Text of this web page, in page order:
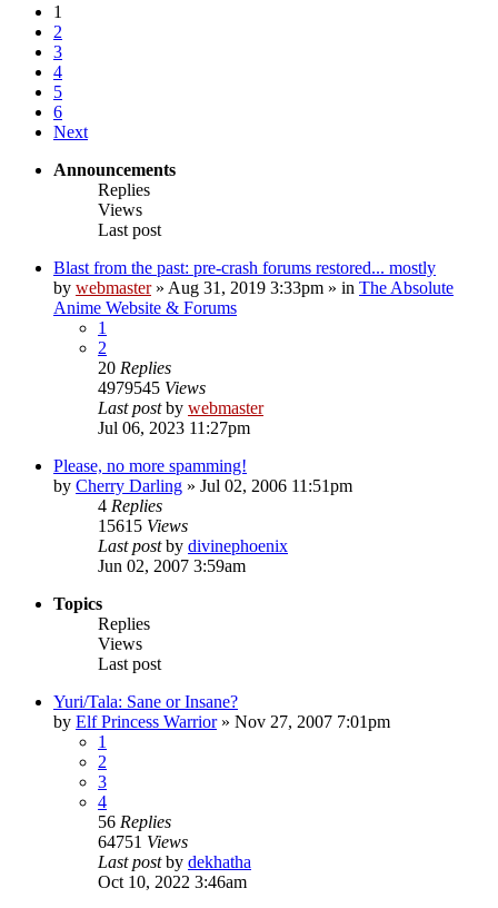
1
2
3
4
5
6
Next
Announcements
Replies
Views
Last post
Blast from the past: pre-crash forums restored... mostly
by webmaster» Aug 31, 2019 3:33pm » in The Absolute
Anime Website & Forums
1
2
20 Replies
4979545 Views
Last postby webmaster
Jul 06, 2023 11:27pm
Please, no more spamming!
by Cherry Darling » Jul 02, 2006 11:51pm
4 Replies
15615 Views
Last postby divinephoenix
Jun 02, 2007 3:59am
Topics
Replies
Views
Last post
Yuri/Tala: Sane or Insane?
by Elf Princess Warrior» Nov 27, 2007 7:01pm
1
2
3
4
56 Replies
64751 Views
Last postby dekhatha
Oct 10, 2022 3:46am